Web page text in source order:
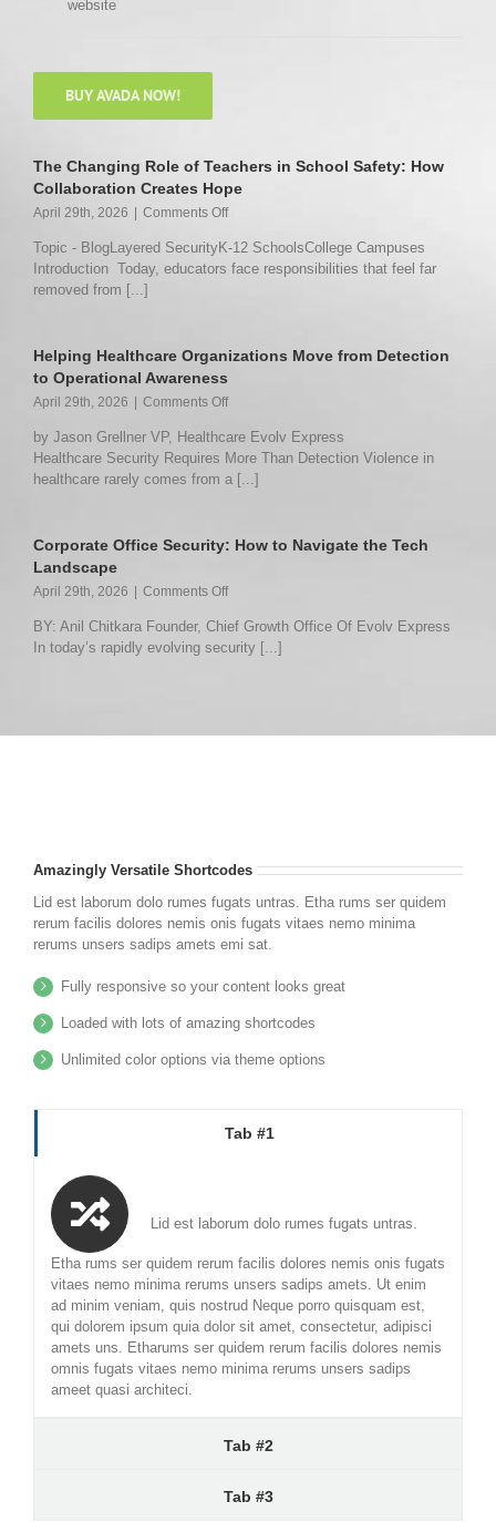
website
BUY AVADA NOW!
The Changing Role of Teachers in School Safety: How
Collaboration Creates Hope
April 29th, 2026 | Comments Offon
Changing
Role
School
Creates
Hope
Topic - BlogLayered SecurityK-12 SchoolsCollege Campuses
Introduction Today, educators face responsibilities that feel far
removed from [...]
Helping Healthcare Organizations Move from Detection
to Operational Awareness
April 29th, 2026 | Comments Offon
Healthcare
Organizations
Move
to
by Jason Grellner VP, Healthcare Evolv Express
Healthcare Security Requires More Than Detection Violence in
healthcare rarely comes from a [...]
Corporate Office Security: How to Navigate the Tech
Landscape
April 29th, 2026 | Comments Offon
Office
Security:
BY: Anil Chitkara Founder, Chief Growth Office Of Evolv Express
In today’s rapidly evolving security [...]
Amazingly Versatile Shortcodes
Lid est laborum dolo rumes fugats untras. Etha rums ser quidem
rerum facilis dolores nemis onis fugats vitaes nemo minima
rerums unsers sadips amets emi sat.
Fully responsive so your content looks great
Loaded with lots of amazing shortcodes
Unlimited color options via theme options
Tab #1
Lid est laborum dolo rumes fugats untras.
Etha rums ser quidem rerum facilis dolores nemis onis fugats
vitaes nemo minima rerums unsers sadips amets. Ut enim
ad minim veniam, quis nostrud Neque porro quisquam est,
qui dolorem ipsum quia dolor sit amet, consectetur, adipisci
amets uns. Etharums ser quidem rerum facilis dolores nemis
omnis fugats vitaes nemo minima rerums unsers sadips
ameet quasi architeci.
Tab #2
Tab #3